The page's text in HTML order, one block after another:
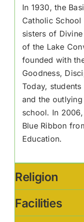
In 1930, the
Catholic
sisters of
of the Lake
founded with
Goodness,
Today,
and the
school. In
Blue Ribbon
Education.
Religion
Facilities